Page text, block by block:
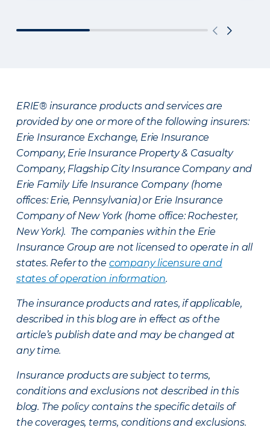
ERIE® insurance products and services are
provided by one or more of the following insurers:
Erie Insurance Exchange, Erie Insurance
Company, Erie Insurance Property & Casualty
Company, Flagship City Insurance Company and
Erie Family Life Insurance Company (home
offices: Erie, Pennsylvania) or Erie Insurance
Company of New York (home office: Rochester,
New York). The companies within the Erie
Insurance Group are not licensed to operate in all
states. Refer to the company licensure and
states of operation information.
The insurance products and rates, if applicable,
described in this blog are in effect as of the
article’s publish date and may be changed at
any time.
Insurance products are subject to terms,
conditions and exclusions not described in this
blog. The policy contains the specific details of
the coverages, terms, conditions and exclusions.